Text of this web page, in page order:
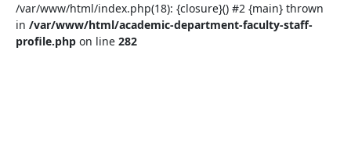
/var/www/html/index.php(18): {closure}() #2 {main} thrown
in /var/www/html/academic-department-faculty-staff-
profile.php on line 282